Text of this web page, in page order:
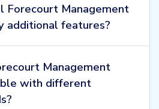
Forecourt Management
additional features?
Management
with different